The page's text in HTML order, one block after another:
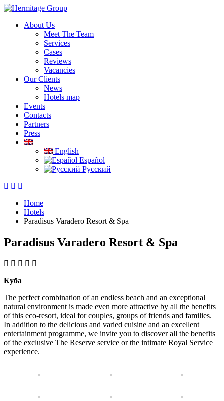
About Us
Meet The Team
Services
Cases
Reviews
Vacancies
Our Clients
News
Hotels map
Events
Contacts
Partners
Press
English
Español
Русский
Home
Hotels
Paradisus Varadero Resort & Spa
Paradisus Varadero Resort & Spa
Куба
The perfect combination of an endless beach and an exceptional
natural environment is made even more attractive by all the benefits
of this eco-resort, ideal for couples, groups of friends and families.
In addition to the delicious and varied cuisine and an excellent
entertainment programme, we invite you to discover all the benefits
of the exclusive The Reserve service or the intimate Royal Service
experience.